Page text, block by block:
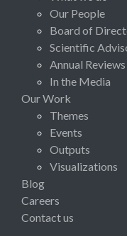
Our People
Board of
Scientific
Annual Reviews
In the Media
Our Work
Themes
Events
Outputs
Visualizations
Blog
Careers
Contact us